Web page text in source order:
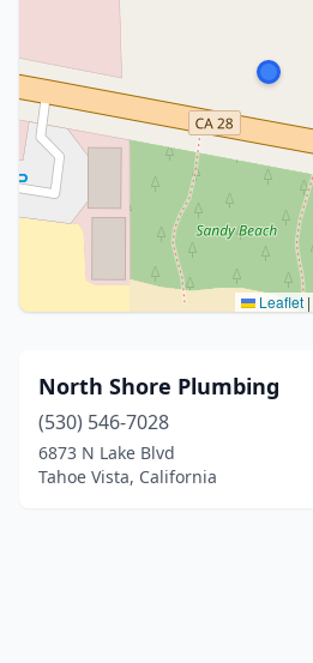
Leaflet |
North Shore Plumbing
(530) 546-7028
6873 N Lake Blvd
Tahoe Vista, California